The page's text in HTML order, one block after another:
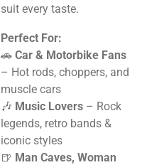
suit every taste.
Perfect For:
🚗 Car & Motorbike Fans
– Hot rods, choppers, and
muscle cars
🎶 Music Lovers – Rock
legends, retro bands &
iconic styles
🍺 Man Caves, Woman